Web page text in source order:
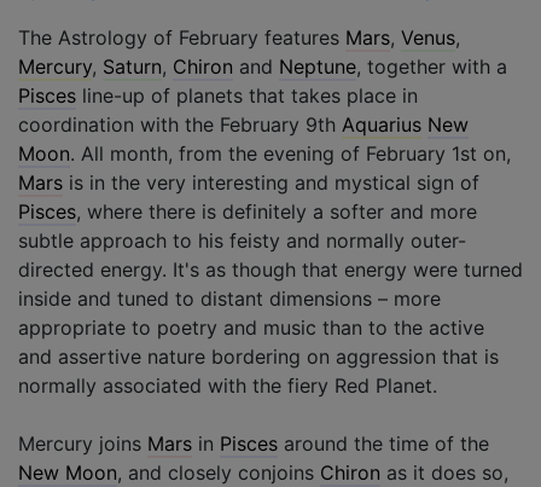
The Astrology of February features Mars, Venus,
Mercury, Saturn, Chiron and Neptune, together with a
Pisces line-up of planets that takes place in
coordination with the February 9th Aquarius New
Moon. All month, from the evening of February 1st on,
Mars is in the very interesting and mystical sign of
Pisces, where there is definitely a softer and more
subtle approach to his feisty and normally outer-
directed energy. It's as though that energy were turned
inside and tuned to distant dimensions – more
appropriate to poetry and music than to the active
and assertive nature bordering on aggression that is
normally associated with the fiery Red Planet.
Mercury joins Mars in Pisces around the time of the
New Moon, and closely conjoins Chiron as it does so,